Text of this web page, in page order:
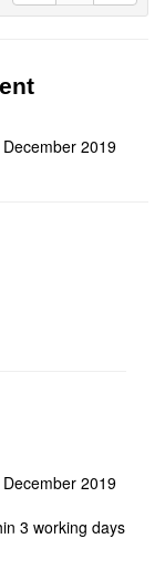
2019
2019
3 working days